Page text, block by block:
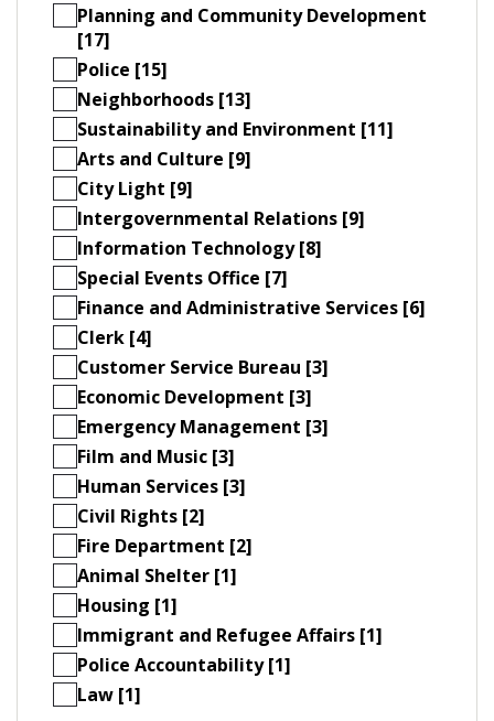
Planning and Community Development
[17]
Police [15]
Neighborhoods [13]
Sustainability and Environment [11]
Arts and Culture [9]
City Light [9]
Intergovernmental Relations [9]
Information Technology [8]
Special Events Office [7]
Finance and Administrative Services [6]
Clerk [4]
Customer Service Bureau [3]
Economic Development [3]
Emergency Management [3]
Film and Music [3]
Human Services [3]
Civil Rights [2]
Fire Department [2]
Animal Shelter [1]
Housing [1]
Immigrant and Refugee Affairs [1]
Police Accountability [1]
Law [1]